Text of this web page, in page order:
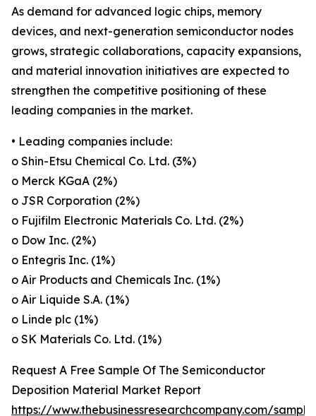
As demand for advanced logic chips, memory
devices, and next-generation semiconductor nodes
grows, strategic collaborations, capacity expansions,
and material innovation initiatives are expected to
strengthen the competitive positioning of these
leading companies in the market.
• Leading companies include:
o Shin-Etsu Chemical Co. Ltd. (3%)
o Merck KGaA (2%)
o JSR Corporation (2%)
o Fujifilm Electronic Materials Co. Ltd. (2%)
o Dow Inc. (2%)
o Entegris Inc. (1%)
o Air Products and Chemicals Inc. (1%)
o Air Liquide S.A. (1%)
o Linde plc (1%)
o SK Materials Co. Ltd. (1%)
Request A Free Sample Of The Semiconductor
Deposition Material Market Report
https://www.thebusinessresearchcompany.com/